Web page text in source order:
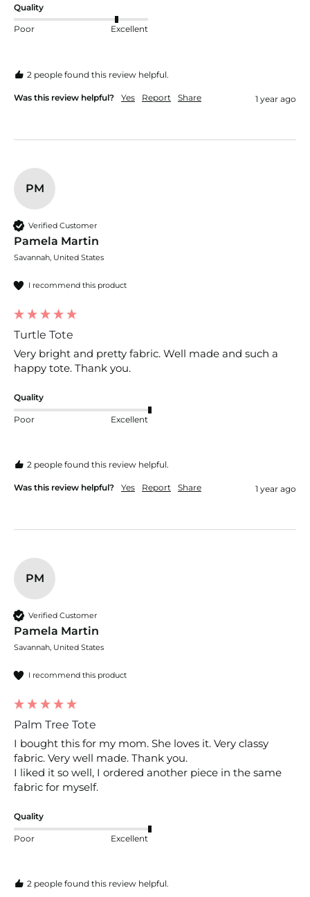
Quality
Poor Excellent
2 people found this review helpful.
Was this review helpful? Yes Report Share 1 year ago
PM
Verified Customer
Pamela Martin
Savannah, United States
I recommend this product
Turtle Tote
Very bright and pretty fabric. Well made and such a
happy tote. Thank you.
Quality
Poor Excellent
2 people found this review helpful.
Was this review helpful? Yes Report Share 1 year ago
PM
Verified Customer
Pamela Martin
Savannah, United States
I recommend this product
Palm Tree Tote
I bought this for my mom. She loves it. Very classy
fabric. Very well made. Thank you.
I liked it so well, I ordered another piece in the same
fabric for myself.
Quality
Poor Excellent
2 people found this review helpful.